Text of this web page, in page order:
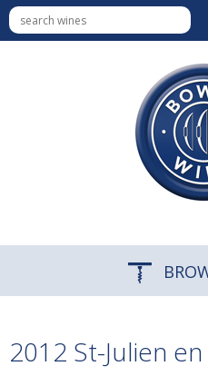
2012 St-Julien